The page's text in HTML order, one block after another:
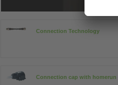
Connection Technology
Connection cap with homerun